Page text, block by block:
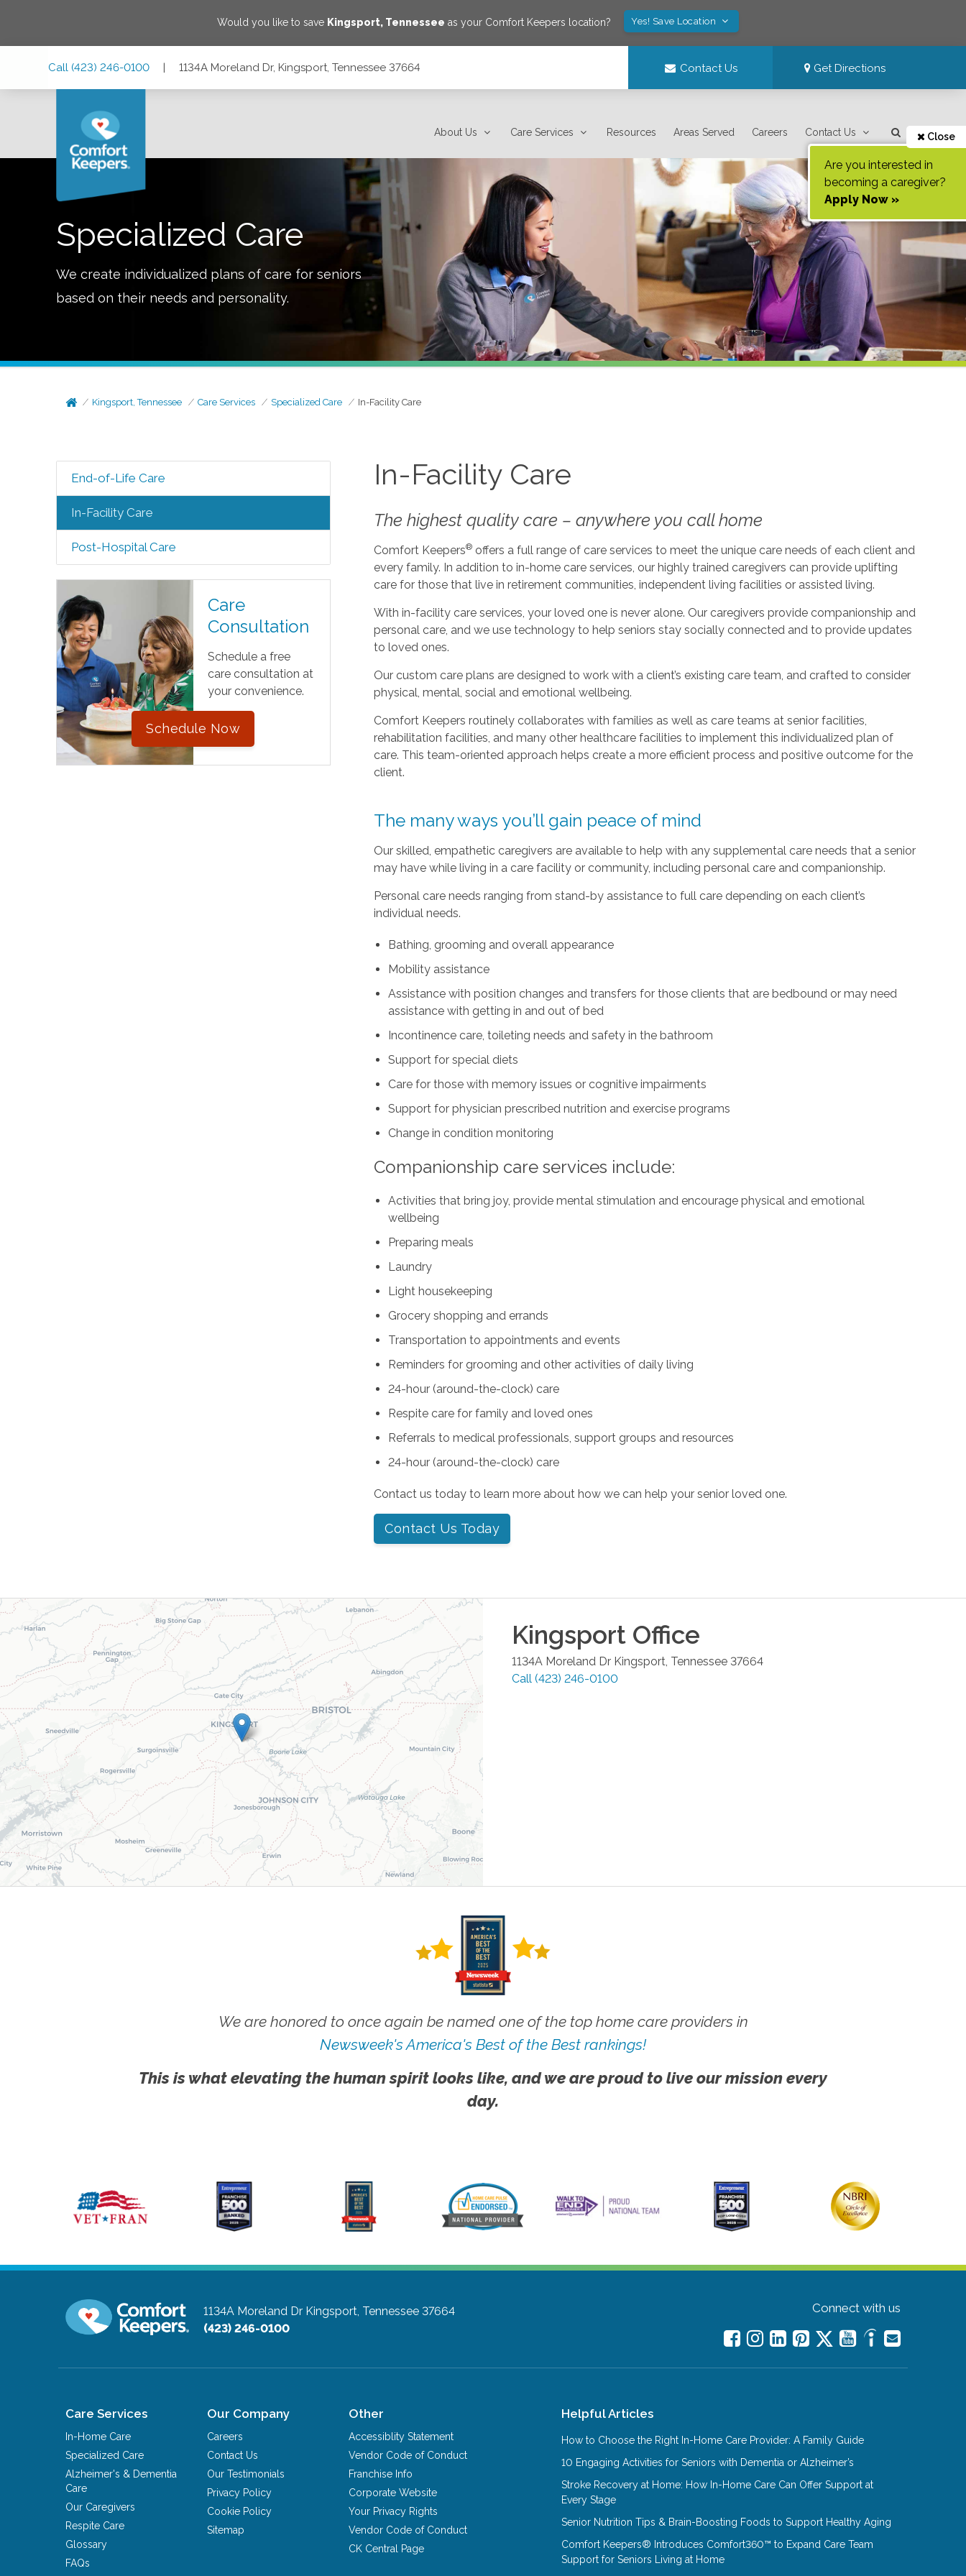
Would you like to save Kingsport, Tennessee as your Comfort Keepers location? Yes! Save Location
Call (423) 246-0100 | 1134A Moreland Dr, Kingsport, Tennessee 37664 Contact Us Get Directions
About Us Care Services Resources Areas Served Careers Contact Us Close
Are you interested in
becoming a caregiver?
Apply Now »
Specialized Care
We create individualized plans of care for seniors
based on their needs and personality.
Kingsport, Tennessee Care Services Specialized Care In-Facility Care
End-of-Life Care
In-Facility Care
Post-Hospital Care
Care
Consultation
Schedule a free
care consultation at
your convenience.
Schedule Now
In-Facility Care
The highest quality care – anywhere you call home
Comfort Keepers® offers a full range of care services to meet the unique care needs of each client and
every family. In addition to in-home care services, our highly trained caregivers can provide uplifting
care for those that live in retirement communities, independent living facilities or assisted living.
With in-facility care services, your loved one is never alone. Our caregivers provide companionship and
personal care, and we use technology to help seniors stay socially connected and to provide updates
to loved ones.
Our custom care plans are designed to work with a client’s existing care team, and crafted to consider
physical, mental, social and emotional wellbeing.
Comfort Keepers routinely collaborates with families as well as care teams at senior facilities,
rehabilitation facilities, and many other healthcare facilities to implement this individualized plan of
care. This team-oriented approach helps create a more efficient process and positive outcome for the
client.
The many ways you’ll gain peace of mind
Our skilled, empathetic caregivers are available to help with any supplemental care needs that a senior
may have while living in a care facility or community, including personal care and companionship.
Personal care needs ranging from stand-by assistance to full care depending on each client’s
individual needs.
Bathing, grooming and overall appearance
Mobility assistance
Assistance with position changes and transfers for those clients that are bedbound or may need
assistance with getting in and out of bed
Incontinence care, toileting needs and safety in the bathroom
Support for special diets
Care for those with memory issues or cognitive impairments
Support for physician prescribed nutrition and exercise programs
Change in condition monitoring
Companionship care services include:
Activities that bring joy, provide mental stimulation and encourage physical and emotional
wellbeing
Preparing meals
Laundry
Light housekeeping
Grocery shopping and errands
Transportation to appointments and events
Reminders for grooming and other activities of daily living
24-hour (around-the-clock) care
Respite care for family and loved ones
Referrals to medical professionals, support groups and resources
24-hour (around-the-clock) care
Contact us today to learn more about how we can help your senior loved one.
Contact Us Today
Kingsport Office
1134A Moreland Dr Kingsport Tennessee 37664
Call (423) 246-0100
We are honored to once again be named one of the top home care providers in
Newsweek's America's Best of the Best rankings!
This is what elevating the human spirit looks like, and we are proud to live our mission every
day.
1134A Moreland Dr Kingsport, Tennessee 37664
(423) 246-0100
Connect with us
Care Services
In-Home Care
Specialized Care
Alzheimer's & Dementia
Care
Our Caregivers
Respite Care
Glossary
FAQs
Our Company
Careers
Contact Us
Our Testimonials
Privacy Policy
Cookie Policy
Sitemap
Other
Accessiblity Statement
Vendor Code of Conduct
Franchise Info
Corporate Website
Your Privacy Rights
Vendor Code of Conduct
CK Central Page
Helpful Articles
How to Choose the Right In-Home Care Provider: A Family Guide
10 Engaging Activities for Seniors with Dementia or Alzheimer’s
Stroke Recovery at Home: How In-Home Care Can Offer Support at
Every Stage
Senior Nutrition Tips & Brain-Boosting Foods to Support Healthy Aging
Comfort Keepers® Introduces Comfort360™ to Expand Care Team
Support for Seniors Living at Home